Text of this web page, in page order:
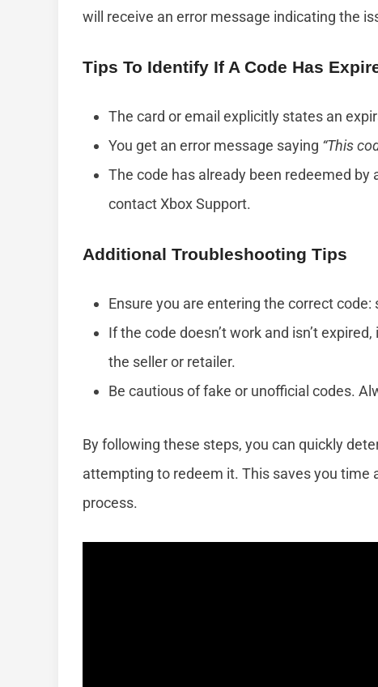
will receive an error message indicating the
Tips To Identify If A Code Has
The card or email explicitly states an
You get an error message saying “This
The code has already been redeemed
contact Xbox Support.
Additional Troubleshooting Tips
Ensure you are entering the correct
If the code doesn’t work and isn’t
the seller or retailer.
Be cautious of fake or unofficial codes.
By following these steps, you can quickly
attempting to redeem it. This saves you time
process.